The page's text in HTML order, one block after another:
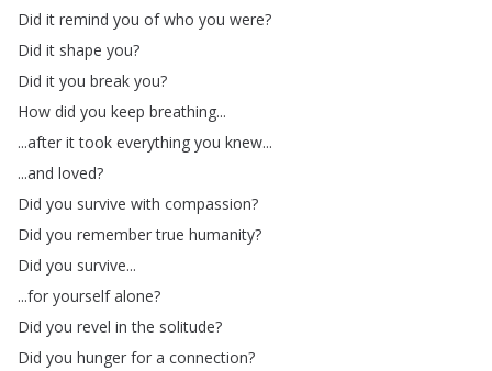
Did it remind you of who you were?
Did it shape you?
Did it you break you?
How did you keep breathing...
...after it took everything you knew...
...and loved?
Did you survive with compassion?
Did you remember true humanity?
Did you survive...
...for yourself alone?
Did you revel in the solitude?
Did you hunger for a connection?